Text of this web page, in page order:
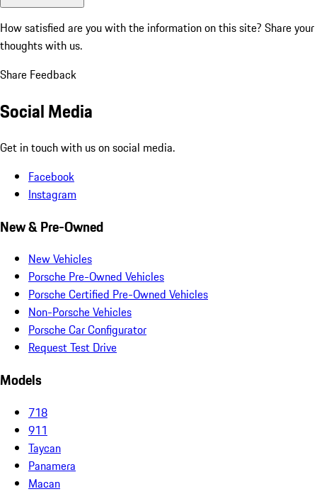
How satisfied are you with the information on this site? Share your
thoughts with us.
Share Feedback
Social Media
Get in touch with us on social media.
Facebook
Instagram
New & Pre-Owned
New Vehicles
Porsche Pre-Owned Vehicles
Porsche Certified Pre-Owned Vehicles
Non-Porsche Vehicles
Porsche Car Configurator
Request Test Drive
Models
718
911
Taycan
Panamera
Macan